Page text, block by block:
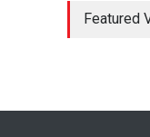
Featured